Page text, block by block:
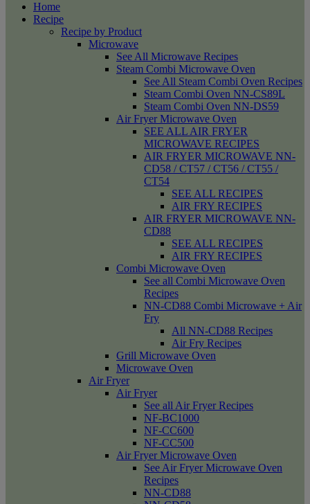
Home
Recipe
Recipe by Product
Microwave
See All Microwave Recipes
Steam Combi Microwave Oven
See All Steam Combi Oven Recipes
Steam Combi Oven NN-CS89L
Steam Combi Oven NN-DS59
Air Fryer Microwave Oven
SEE ALL AIR FRYER
MICROWAVE RECIPES
AIR FRYER MICROWAVE NN-
CD58 / CT57 / CT56 / CT55 /
CT54
SEE ALL RECIPES
AIR FRY RECIPES
AIR FRYER MICROWAVE NN-
CD88
SEE ALL RECIPES
AIR FRY RECIPES
Combi Microwave Oven
See all Combi Microwave Oven
Recipes
NN-CD88 Combi Microwave + Air
Fry
All NN-CD88 Recipes
Air Fry Recipes
Grill Microwave Oven
Microwave Oven
Air Fryer
Air Fryer
See all Air Fryer Recipes
NF-BC1000
NF-CC600
NF-CC500
Air Fryer Microwave Oven
See Air Fryer Microwave Oven
Recipes
NN-CD88